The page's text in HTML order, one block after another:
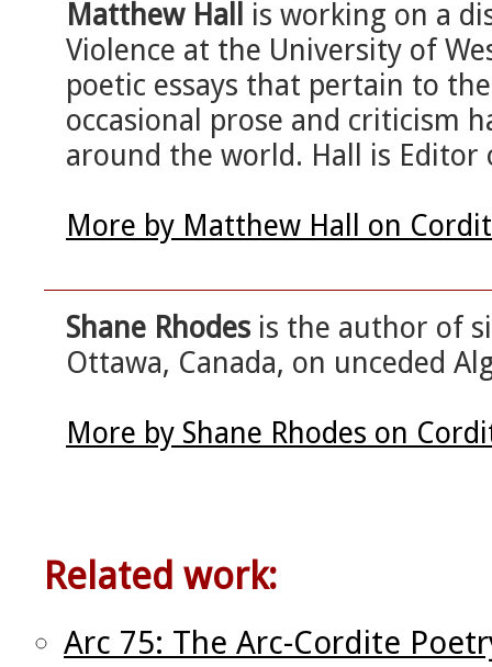
Matthew Hall
is working on a
Violence at the University of
poetic essays that pertain to
occasional prose and criticism
around the world. Hall is Editor
More by Matthew Hall on
Shane Rhodes is the author of
Ottawa, Canada, on unceded
More by Shane Rhodes on
Related work:
Arc 75: The Arc-Cordite